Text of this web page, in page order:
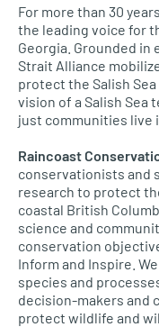
For more than 30
the leading voice for
Georgia. Grounded
Strait Alliance
protect the Salish
vision of a Salish Sea
just communities live
Raincoast
conservationists and
research to protect
coastal British
science and
conservation
Inform and Inspire.
species and
decision-makers and
protect wildlife and